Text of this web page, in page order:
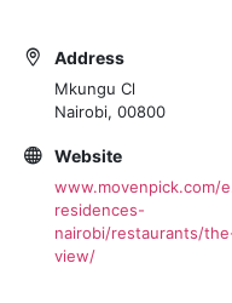
Address
Mkungu Cl
Nairobi, 00800
Website
www.movenpick.com/
residences-
nairobi/restaurants/
view/